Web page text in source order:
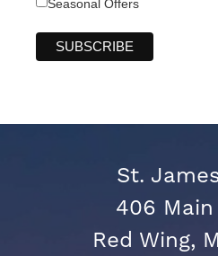
Seasonal Offers
St.
406
Red Wing,